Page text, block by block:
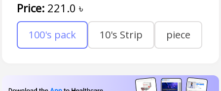
Price: 221.0 ৳
100's pack 10's Strip piece